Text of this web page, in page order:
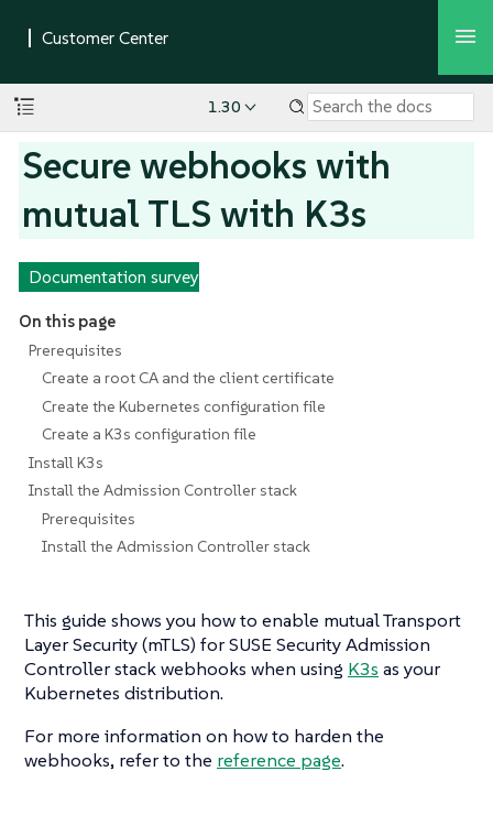
1.30
Secure webhooks with
mutual TLS with K3s
Documentation survey
On this page
Prerequisites
Create a root CA and the client certificate
Create the Kubernetes configuration file
Create a K3s configuration file
Install K3s
Install the Admission Controller stack
Prerequisites
Install the Admission Controller stack
This guide shows you how to enable mutual Transport
Layer Security (mTLS) for SUSE Security Admission
Controller stack webhooks when using K3s as your
Kubernetes distribution.
For more information on how to harden the
webhooks, refer to the reference page.